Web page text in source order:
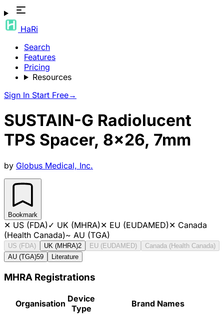
HaRi
Search
Features
Pricing
Resources
Sign In Start Free→
SUSTAIN-G Radiolucent
TPS Spacer, 8x26, 7mm
by Globus Medical, Inc.
Bookmark
✕ US (FDA)✓ UK (MHRA)✕ EU (EUDAMED)✕ Canada
(Health Canada)~ AU (TGA)
US (FDA) UK (MHRA)2 EU (EUDAMED)
Canada (Health Canada)
AU (TGA)59 Literature
MHRA Registrations
Organisation Device
Type
Brand Names